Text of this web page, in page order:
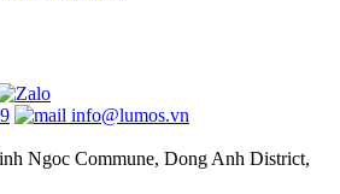
info@lumos.vn
Ngoc Commune, Dong Anh District,